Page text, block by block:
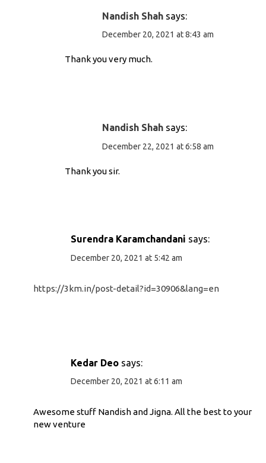
Nandish Shah says:
December 20, 2021 at 8:43 am
Thank you very much.
Nandish Shah says:
December 22, 2021 at 6:58 am
Thank you sir.
Surendra Karamchandani says:
December 20, 2021 at 5:42 am
https://3km.in/post-detail?id=30906&lang=en
Kedar Deo says:
December 20, 2021 at 6:11 am
Awesome stuff Nandish and Jigna. All the best to your
new venture